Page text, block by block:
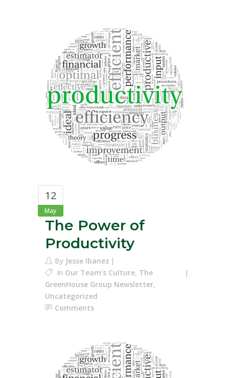
12
May
The Power of
Productivity
By Jesse Ibanez
In Our Team's Culture, The
GreenHouse Group Newsletter,
Uncategorized
Comments